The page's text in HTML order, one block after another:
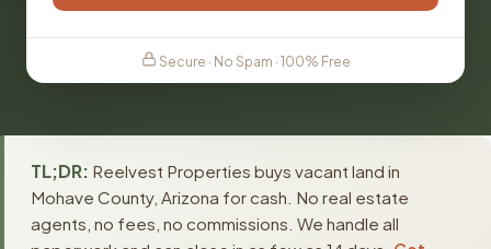
Secure · No Spam · 100% Free
TL;DR: Reelvest Properties buys vacant land in
Mohave County, Arizona for cash. No real estate
agents, no fees, no commissions. We handle all